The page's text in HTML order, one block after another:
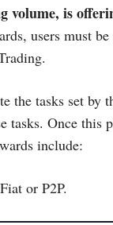
volume, is
users must
the tasks set by
tasks. Once this
include:
or P2P.